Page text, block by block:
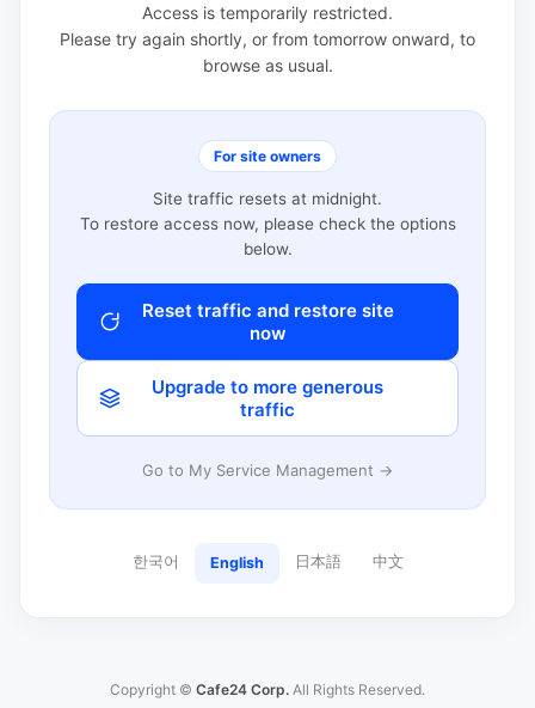
Access is temporarily restricted.
Please try again shortly, or from tomorrow onward, to
browse as usual.
For site owners
Site traffic resets at midnight.
To restore access now, please check the options
below.
Reset traffic and restore site
now
Upgrade to more generous
traffic
Go to My Service Management →
한국어 English 日本語 中文
Copyright © Cafe24 Corp. All Rights Reserved.